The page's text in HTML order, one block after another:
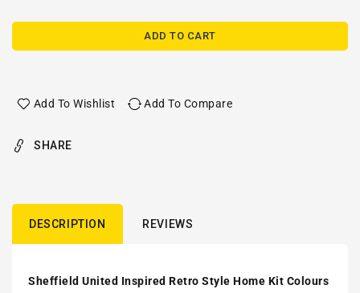
ADD TO CART
Add To Wishlist Add To Compare
SHARE
DESCRIPTION REVIEWS
Sheffield United Inspired Retro Style Home Kit Colours